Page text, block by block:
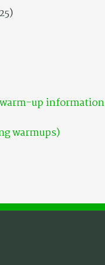
up information
warmups)